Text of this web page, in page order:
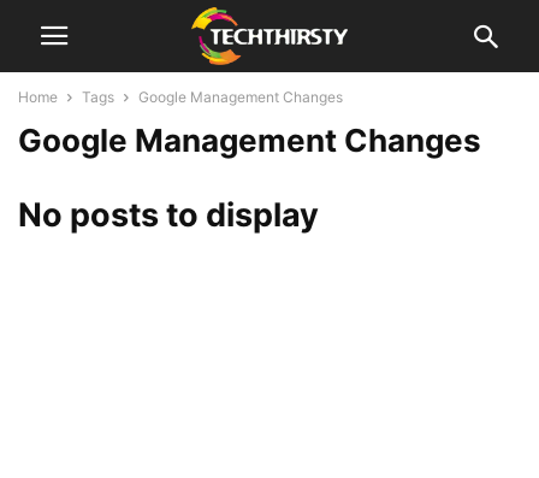
Home Tags Google Management Changes
Google Management Changes
No posts to display